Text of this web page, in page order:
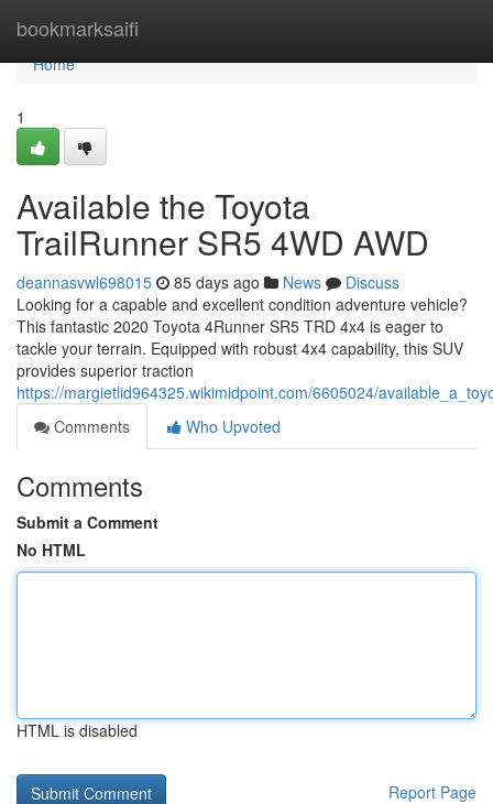
bookmarksaifi
Home
Home
1
Available the Toyota
TrailRunner SR5 4WD AWD
deannasvwl698015 85 days ago News
Discuss
Looking for a capable and excellent condition adventure vehicle?
This fantastic 2020 Toyota 4Runner SR5 TRD 4x4 is eager to
tackle your terrain. Equipped with robust 4x4 capability, this SUV
provides superior traction
https://margietlid964325.wikimidpoint.com/6605024/
Comments
Who Upvoted
Comments
Submit a Comment
No HTML
HTML is disabled
Report Page